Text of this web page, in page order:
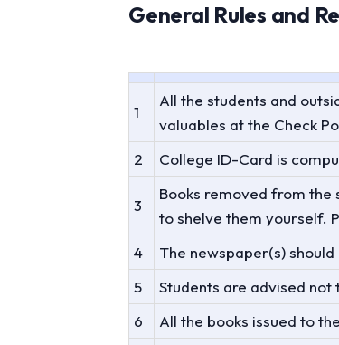
General Rules and
1
All the students and
valuables at the Check
2
College ID-Card is
3
Books removed from the
to shelve them yourself.
4
The newspaper(s)
5
Students are advised not
6
All the books issued to